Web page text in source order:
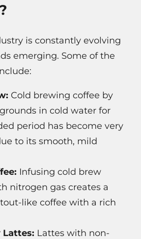
is constantly evolving
emerging. Some of the
Cold brewing coffee by
in cold water for
period has become very
to its smooth, mild
Infusing cold brew
nitrogen gas creates a
like coffee with a rich
Lattes: Lattes with non-